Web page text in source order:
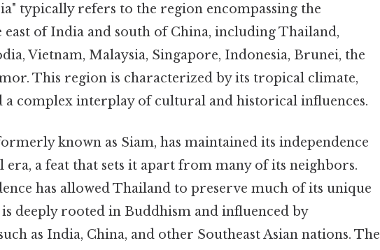
typically refers to the region encompassing the
of India and south of China, including Thailand,
Vietnam, Malaysia, Singapore, Indonesia, Brunei, the
This region is characterized by its tropical climate,
a complex interplay of cultural and historical influences.
known as Siam, has maintained its independence
a feat that sets it apart from many of its neighbors.
has allowed Thailand to preserve much of its unique
deeply rooted in Buddhism and influenced by
as India, China, and other Southeast Asian nations. The